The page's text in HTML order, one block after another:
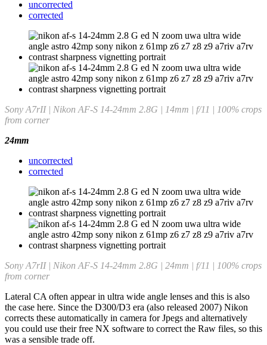
uncorrected
corrected
Sony A7rII | Nikon AF-S 14-24mm 2.8G | 14mm | f/11 | 100% crops
from corner
24mm
uncorrected
corrected
Sony A7rII | Nikon AF-S 14-24mm 2.8G | 24mm | f/11 | 100% crops
from corner
Lateral CA often appear in ultra wide angle lenses and this is also
the case here. Since the D300/D3 era (also released 2007) Nikon
corrects these automatically in camera for Jpegs and alternatively
you could use their free NX software to correct the Raw files, so this
was a sensible trade off.